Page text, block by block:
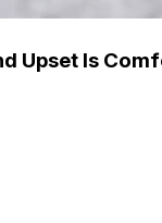
Upset Is